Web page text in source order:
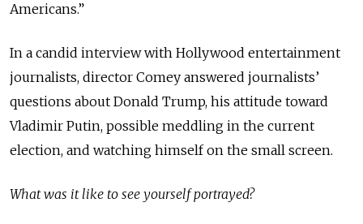
Americans.”
In a candid interview with Hollywood entertainment
journalists, director Comey answered journalists’
questions about Donald Trump, his attitude toward
Vladimir Putin, possible meddling in the current
election, and watching himself on the small screen.
What was it like to see yourself portrayed?